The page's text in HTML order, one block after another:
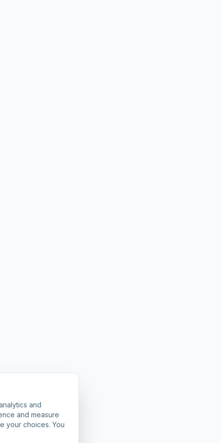
and
and measure
your choices. You